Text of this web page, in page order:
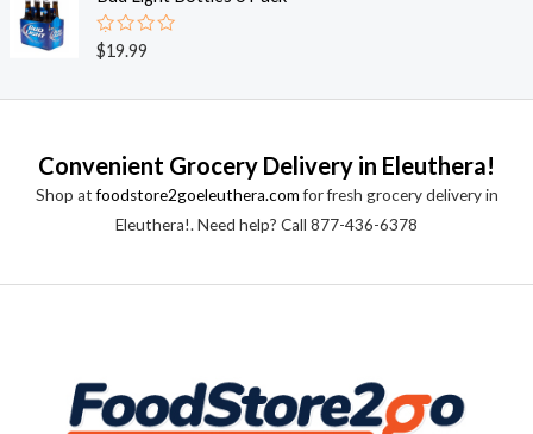
f
5
0
o
u
R
a
e
u
o
$19.99
Convenient Grocery Delivery in Eleuthera!
Shop atfoodstore2goeleuthera.comfor fresh grocery delivery in
Eleuthera!. Need help? Call 877-436-6378